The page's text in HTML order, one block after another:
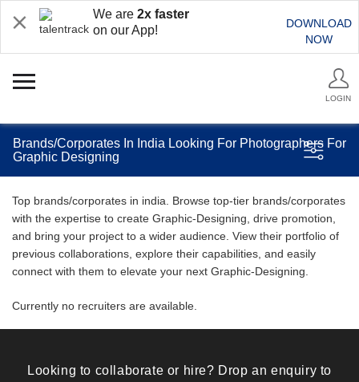
We are 2x faster
on our App!
DOWNLOAD
NOW
LOGIN
Brands/Corporates In India Looking For Photographers For
Graphic Designing
Top brands/corporates in india. Browse top-tier brands/corporates
with the expertise to create Graphic-Designing, drive promotion,
and bring your project to a wider audience. View their portfolio of
previous collaborations, explore their capabilities, and easily
connect with them to elevate your next Graphic-Designing.
Currently no recruiters are available.
Looking to collaborate or hire? Drop an enquiry to